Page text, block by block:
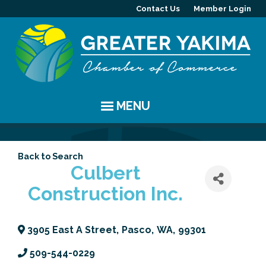
Contact Us Member Login
MENU
Chamber Events
Community Events
Coffee & Conversations
Women's Awards
History
Visitor Info
Resources
MEMBERS
Member Directory
Member Highlight
PROGRAMS
Committees
ABOUT
Back to Search
Culbert
Construction Inc.
3905 East A Street, Pasco, WA, 99301
509-544-0229